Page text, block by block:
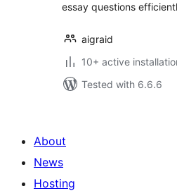
essay questions
aigraid
10+ active
Tested with 6.6.6
About
News
Hosting